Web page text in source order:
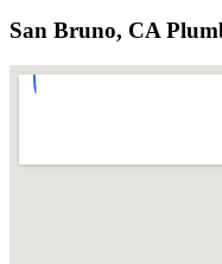
San Bruno, CA